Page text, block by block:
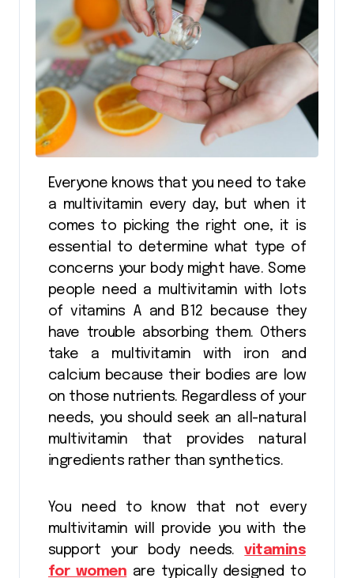
Everyone knows that you need to take
a multivitamin every day, but when it
comes to picking the right one, it is
essential to determine what type of
concerns your body might have. Some
people need a multivitamin with lots
of vitamins A and B12 because they
have trouble absorbing them. Others
take a multivitamin with iron and
calcium because their bodies are low
on those nutrients. Regardless of your
needs, you should seek an all-natural
multivitamin that provides natural
ingredients rather than synthetics.
You need to know that not every
multivitamin will provide you with the
support your body needs.vitamins
for women are typically designed to